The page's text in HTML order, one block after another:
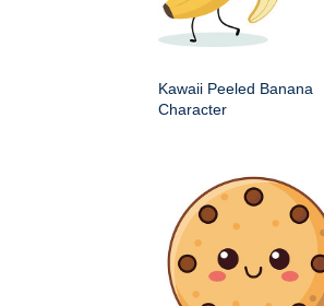
Kawaii Peeled Banana
Character